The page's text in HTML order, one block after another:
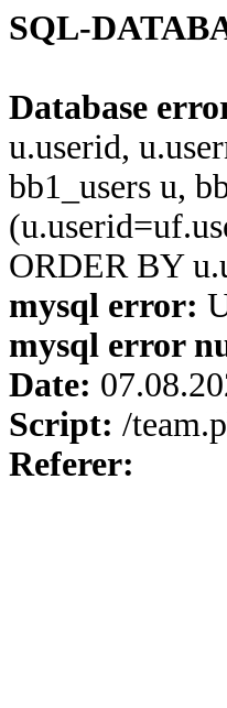
SQL-
Database
u.userid,
bb1_users u,
ORDER BY
mysql error:
mysql error
Date:
Script: /
Referer: